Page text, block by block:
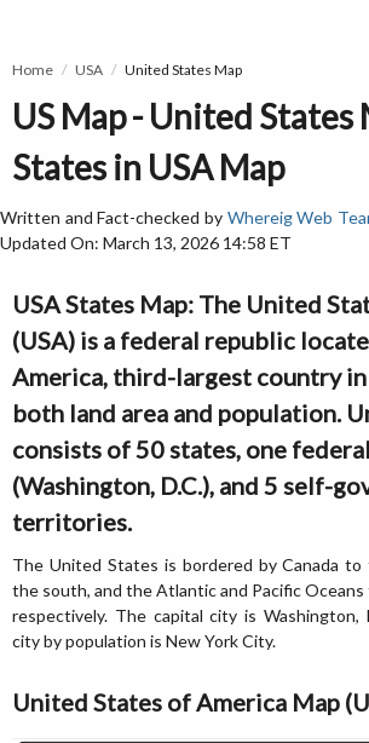
Home USA United States Map
US Map - United States
States in USA Map
Written and Fact-checked by Whereig Web
Updated On: March 13, 2026 14:58 ET
USA States Map: The United
(USA) is a federal republic
America, third-largest country
both land area and population.
consists of 50 states, one
(Washington, D.C.), and 5 self-
territories.
The United States is bordered by Canada
the south, and the Atlantic and Pacific
respectively. The capital city is Washington,
city by population is New York City.
United States of America Map